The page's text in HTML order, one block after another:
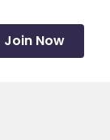
Join Now